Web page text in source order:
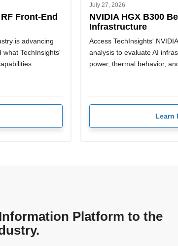
Front-End
is advancing
what TechInsights'
July 27, 2026
NVIDIA HGX B300
Infrastructure
Access TechInsights'
analysis to evaluate AI
power, thermal behavior,
Learn
Platform to the